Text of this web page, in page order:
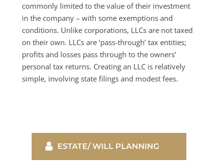
commonly limited to the value of their investment
in the company – with some exemptions and
conditions. Unlike corporations, LLCs are not taxed
on their own. LLCs are ‘pass-through’ tax entities;
profits and losses pass through to the owners’
personal tax returns. Creating an LLC is relatively
simple, involving state filings and modest fees.
ESTATE/ WILL PLANNING